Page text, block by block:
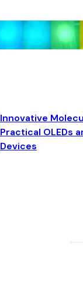
Innovative
Practical OLEDs
Devices